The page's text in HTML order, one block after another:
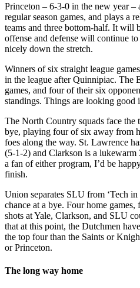
Princeton – 6-3-0 in the new year –
regular season games, and plays a
teams and three bottom-half. It will
offense and defense will continue
nicely down the stretch.
Winners of six straight league
in the league after Quinnipiac. The
games, and four of their six
standings. Things are looking good
The North Country squads face the
bye, playing four of six away from
foes along the way. St. Lawrence
(5-1-2) and Clarkson is a lukewarm
a fan of either program, I’d be
finish.
Union separates SLU from ‘Tech
chance at a bye. Four home
shots at Yale, Clarkson, and SLU
that at this point, the Dutchmen
the top four than the Saints or
or Princeton.
The long way home